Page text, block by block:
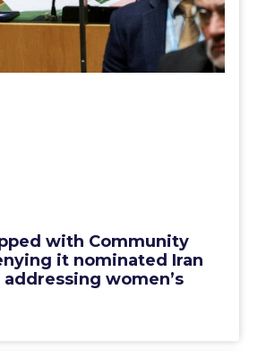
with Community
it nominated Iran
women’s